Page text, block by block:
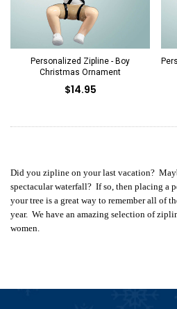
Personalized Zipline - Boy
Christmas Ornament
$14.95
Did you zipline on your last vacation?
spectacular waterfall? If so, then placing a
your tree is a great way to remember all of
year. We have an amazing selection of
women.